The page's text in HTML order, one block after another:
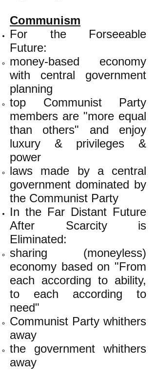
Communism
For the Forseeable
Future:
money-based economy
with central government
planning
top Communist Party
members are "more equal
than others" and enjoy
luxury & privileges &
power
laws made by a central
government dominated by
the Communist Party
In the Far Distant Future
After Scarcity is
Eliminated:
sharing (moneyless)
economy based on "From
each according to ability,
to each according to
need"
Communist Party whithers
away
the government whithers
away